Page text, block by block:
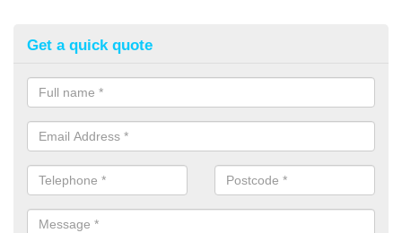
Get a quick quote